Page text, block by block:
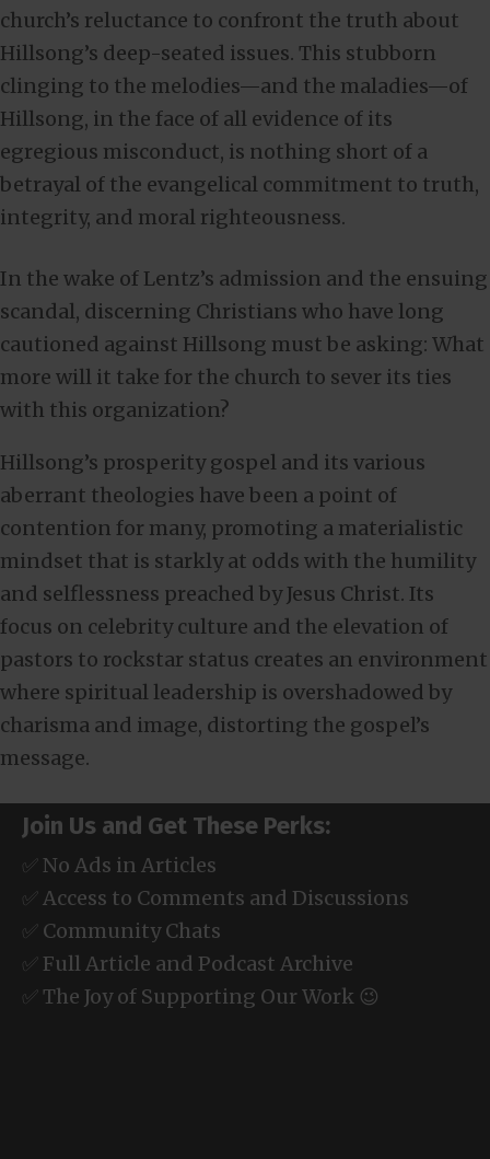
church’s reluctance to confront the truth about
Hillsong’s deep-seated issues. This stubborn
clinging to the melodies—and the maladies—of
Hillsong, in the face of all evidence of its
egregious misconduct, is nothing short of a
betrayal of the evangelical commitment to truth,
integrity, and moral righteousness.
In the wake of Lentz’s admission and the ensuing
scandal, discerning Christians who have long
cautioned against Hillsong must be asking: What
more will it take for the church to sever its ties
with this organization?
Hillsong’s prosperity gospel and its various
aberrant theologies have been a point of
contention for many, promoting a materialistic
mindset that is starkly at odds with the humility
and selflessness preached by Jesus Christ. Its
focus on celebrity culture and the elevation of
pastors to rockstar status creates an environment
where spiritual leadership is overshadowed by
charisma and image, distorting the gospel’s
message.
Join Us and Get These Perks:
✅ No Ads in Articles
✅ Access to Comments and Discussions
✅ Community Chats
✅ Full Article and Podcast Archive
✅ The Joy of Supporting Our Work 😉